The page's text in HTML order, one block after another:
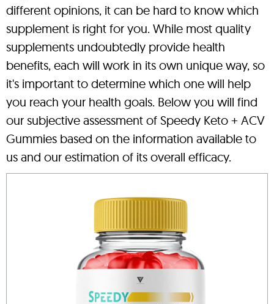
different opinions, it can be hard to know which
supplement is right for you. While most quality
supplements undoubtedly provide health
benefits, each will work in its own unique way, so
it's important to determine which one will help
you reach your health goals. Below you will find
our subjective assessment of Speedy Keto + ACV
Gummies based on the information available to
us and our estimation of its overall efficacy.